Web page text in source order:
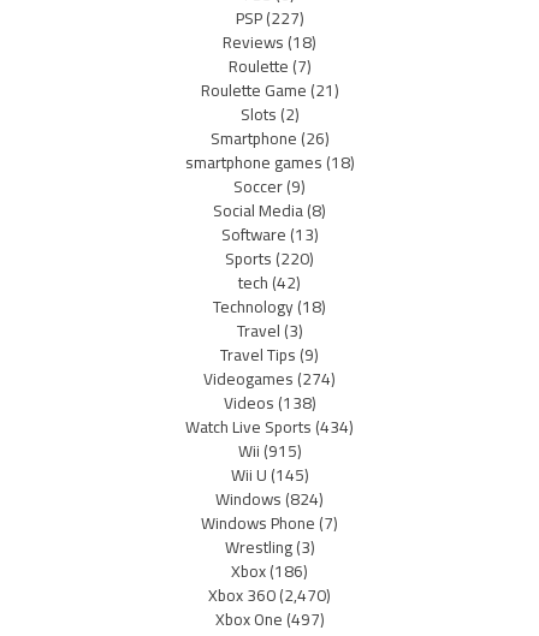
PSP(227)
Reviews(18)
Roulette(7)
Roulette Game(21)
Slots(2)
Smartphone(26)
smartphone games(18)
Soccer(9)
Social Media(8)
Software(13)
Sports(220)
tech(42)
Technology(18)
Travel(3)
Travel Tips(9)
Videogames(274)
Videos(138)
Watch Live Sports(434)
Wii(915)
Wii U(145)
Windows(824)
Windows Phone(7)
Wrestling(3)
Xbox(186)
Xbox 360(2,470)
Xbox One(497)